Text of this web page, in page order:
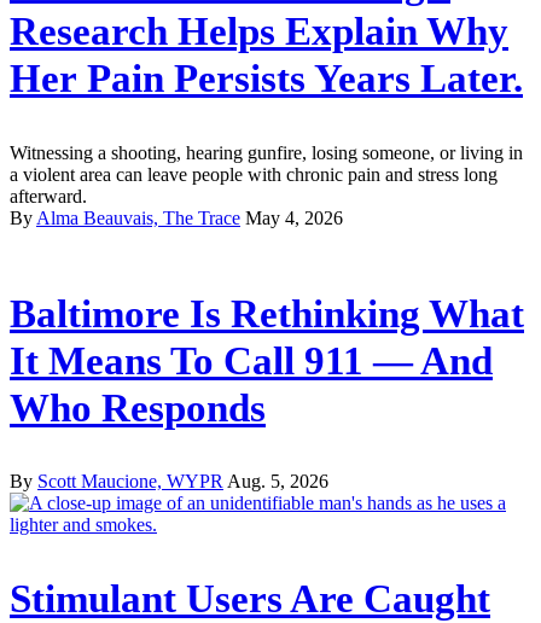
Research Helps Explain Why
Her Pain Persists Years Later.
Witnessing a shooting, hearing gunfire, losing someone, or living in
a violent area can leave people with chronic pain and stress long
afterward.
By Alma Beauvais, The Trace May 4, 2026
Baltimore Is Rethinking What
It Means To Call 911 — And
Who Responds
By Scott Maucione, WYPRAug. 5, 2026
Stimulant Users Are Caught